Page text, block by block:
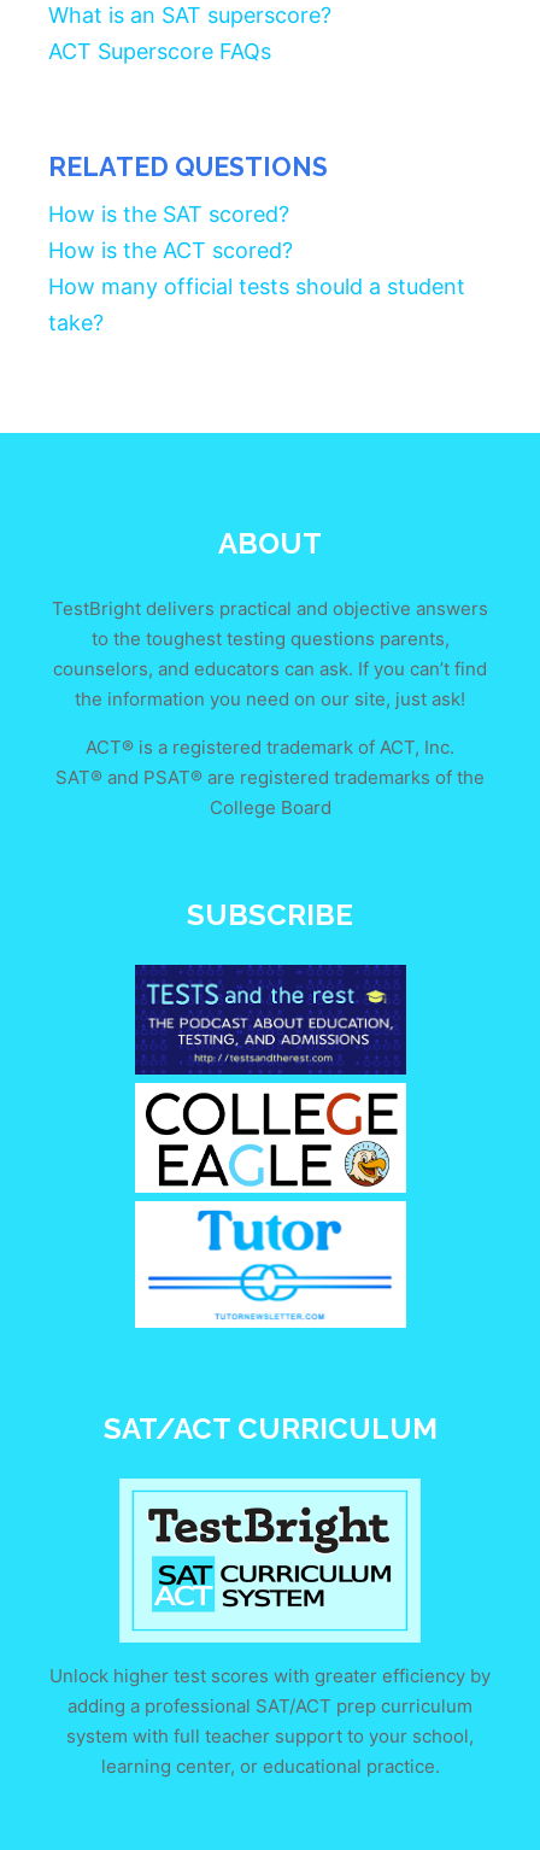
What is an SAT superscore?
ACT Superscore FAQs
RELATED QUESTIONS
How is the SAT scored?
How is the ACT scored?
How many official tests should a student
take?
ABOUT
TestBright delivers practical and objective answers
to the toughest testing questions parents,
counselors, and educators can ask. If you can’t find
the information you need on our site, just ask!
ACT® is a registered trademark of ACT, Inc.
SAT® and PSAT® are registered trademarks of the
College Board
SUBSCRIBE
SAT/ACT CURRICULUM
Unlock higher test scores with greater efficiency by
adding a professional SAT/ACT prep curriculum
system with full teacher support to your school,
learning center, or educational practice.